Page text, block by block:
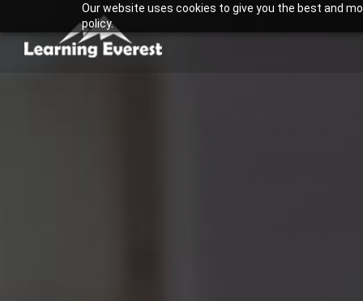
Our website uses cookies to give you the best and
policy.
to
content